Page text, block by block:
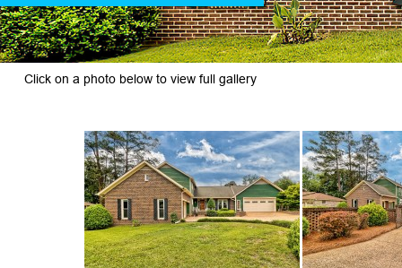
Click on a photo below to view full gallery